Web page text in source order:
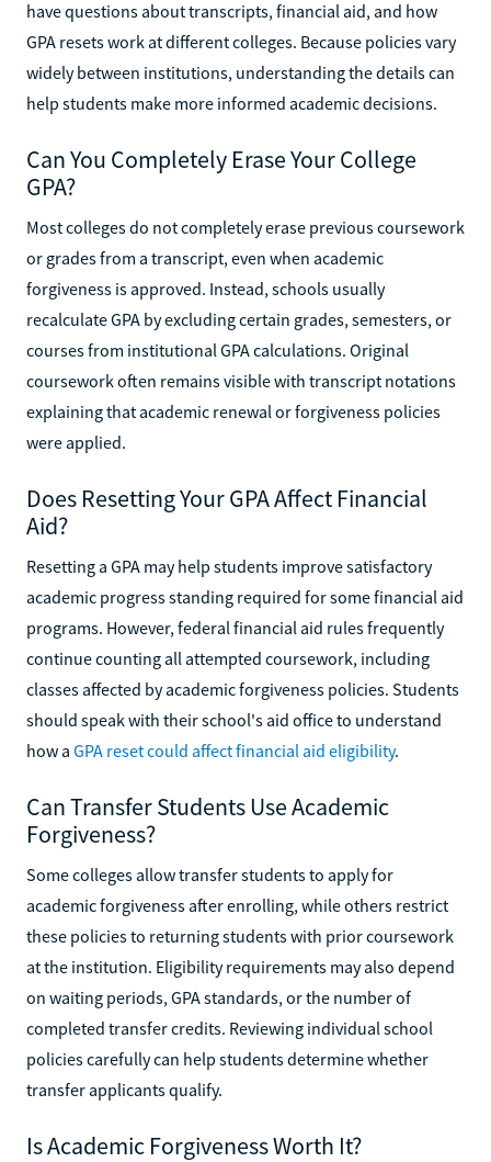
have questions about transcripts, financial aid, and how
GPA resets work at different colleges. Because policies vary
widely between institutions, understanding the details can
help students make more informed academic decisions.
Can You Completely Erase Your College
GPA?
Most colleges do not completely erase previous coursework
or grades from a transcript, even when academic
forgiveness is approved. Instead, schools usually
recalculate GPA by excluding certain grades, semesters, or
courses from institutional GPA calculations. Original
coursework often remains visible with transcript notations
explaining that academic renewal or forgiveness policies
were applied.
Does Resetting Your GPA Affect Financial
Aid?
Resetting a GPA may help students improve satisfactory
academic progress standing required for some financial aid
programs. However, federal financial aid rules frequently
continue counting all attempted coursework, including
classes affected by academic forgiveness policies. Students
should speak with their school's aid office to understand
how a GPA reset could affect financial aid eligibility.
Can Transfer Students Use Academic
Forgiveness?
Some colleges allow transfer students to apply for
academic forgiveness after enrolling, while others restrict
these policies to returning students with prior coursework
at the institution. Eligibility requirements may also depend
on waiting periods, GPA standards, or the number of
completed transfer credits. Reviewing individual school
policies carefully can help students determine whether
transfer applicants qualify.
Is Academic Forgiveness Worth It?